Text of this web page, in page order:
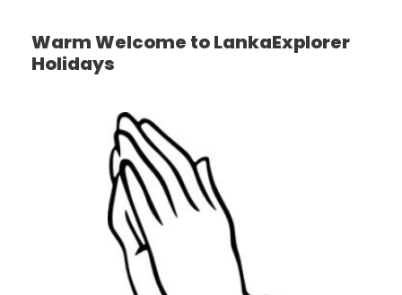
Warm Welcome to LankaExplorer
Holidays